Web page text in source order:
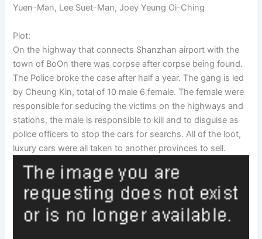
Yuen-Man, Lee Suet-Man, Joey Yeung Oi-Ching
Plot:
On the highway that connects Shanzhan airport with the
town of BoOn there was corpse after corpse being found.
The Police broke the case after half a year. The gang is led
by Cheung Kin, total of 10 male 6 female. The female were
responsible for seducing the victims on the highways and
stations, the male is responsible to kill and to disguise as
police officers to stop the cars for searchs. All of the loot,
luxury cars were all taken to another provinces to sell.